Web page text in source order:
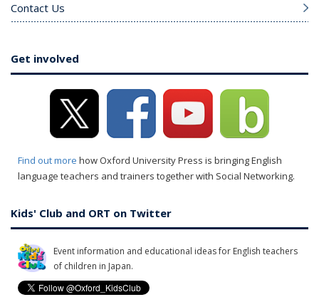
Contact Us
Get involved
Find out more how Oxford University Press is bringing English
language teachers and trainers together with Social Networking.
Kids' Club and ORT on Twitter
Event information and educational ideas for English teachers
of children in Japan.